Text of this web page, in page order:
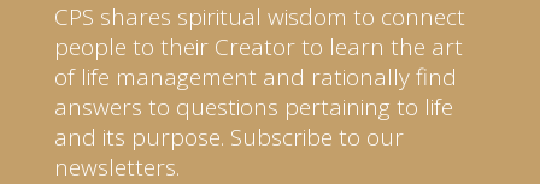
CPS shares spiritual wisdom to connect
people to their Creator to learn the art
of life management and rationally find
answers to questions pertaining to life
and its purpose. Subscribe to our
newsletters.